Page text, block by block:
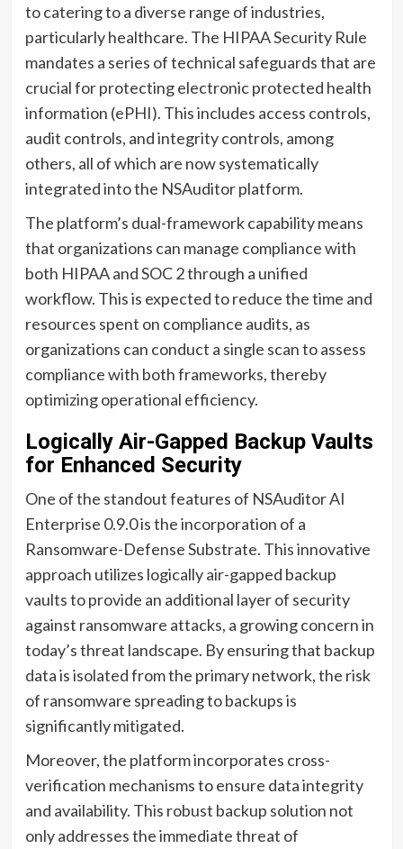
to catering to a diverse range of industries,
particularly healthcare. The HIPAA Security Rule
mandates a series of technical safeguards that are
crucial for protecting electronic protected health
information (ePHI). This includes access controls,
audit controls, and integrity controls, among
others, all of which are now systematically
integrated into the NSAuditor platform.
The platform’s dual-framework capability means
that organizations can manage compliance with
both HIPAA and SOC 2 through a unified
workflow. This is expected to reduce the time and
resources spent on compliance audits, as
organizations can conduct a single scan to assess
compliance with both frameworks, thereby
optimizing operational efficiency.
Logically Air-Gapped Backup Vaults
for Enhanced Security
One of the standout features of NSAuditor AI
Enterprise 0.9.0 is the incorporation of a
Ransomware-Defense Substrate. This innovative
approach utilizes logically air-gapped backup
vaults to provide an additional layer of security
against ransomware attacks, a growing concern in
today’s threat landscape. By ensuring that backup
data is isolated from the primary network, the risk
of ransomware spreading to backups is
significantly mitigated.
Moreover, the platform incorporates cross-
verification mechanisms to ensure data integrity
and availability. This robust backup solution not
only addresses the immediate threat of